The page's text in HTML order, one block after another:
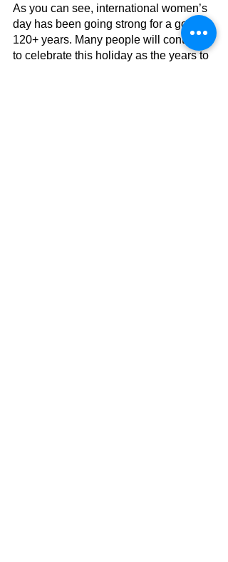
As you can see, international women’s
day has been going strong for a good
120+ years. Many people will continue
to celebrate this holiday as the years to